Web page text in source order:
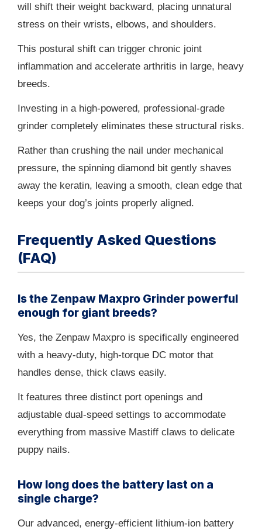
will shift their weight backward, placing unnatural
stress on their wrists, elbows, and shoulders.
This postural shift can trigger chronic joint
inflammation and accelerate arthritis in large, heavy
breeds.
Investing in a high-powered, professional-grade
grinder completely eliminates these structural risks.
Rather than crushing the nail under mechanical
pressure, the spinning diamond bit gently shaves
away the keratin, leaving a smooth, clean edge that
keeps your dog’s joints properly aligned.
Frequently Asked Questions
(FAQ)
Is the Zenpaw Maxpro Grinder powerful
enough for giant breeds?
Yes, the Zenpaw Maxpro is specifically engineered
with a heavy-duty, high-torque DC motor that
handles dense, thick claws easily.
It features three distinct port openings and
adjustable dual-speed settings to accommodate
everything from massive Mastiff claws to delicate
puppy nails.
How long does the battery last on a
single charge?
Our advanced, energy-efficient lithium-ion battery